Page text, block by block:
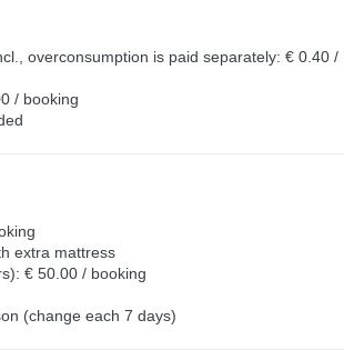
overconsumption is paid separately: € 0.40 /
/ booking
extra mattress
€ 50.00 / booking
(change each 7 days)